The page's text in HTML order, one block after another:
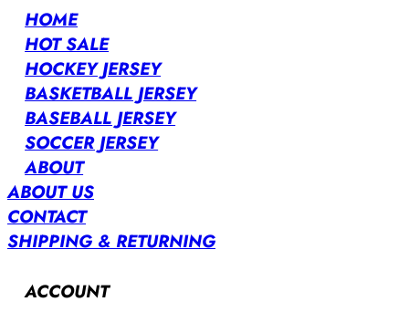
HOME
HOT SALE
HOCKEY JERSEY
BASKETBALL JERSEY
BASEBALL JERSEY
SOCCER JERSEY
ABOUT
ABOUT US
CONTACT
SHIPPING & RETURNING
ACCOUNT